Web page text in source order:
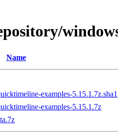
Name
examples-5.15.1.7z.sha1
examples-5.15.1.7z